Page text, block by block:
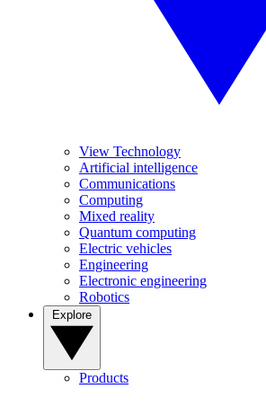
View Technology
Artificial intelligence
Communications
Computing
Mixed reality
Quantum computing
Electric vehicles
Engineering
Electronic engineering
Robotics
Products